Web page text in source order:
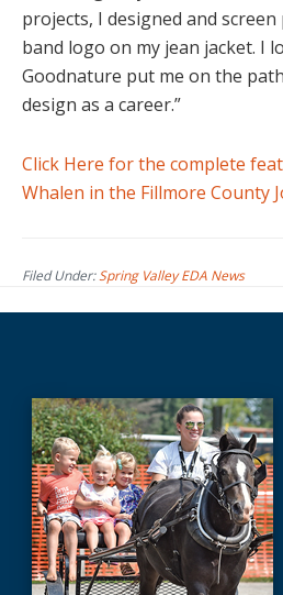
projects, I designed and
band logo on my jean jacket. I
Goodnature put me on the
design as a career.”
Click Here for the complete
Whalen in the Fillmore County
Filed Under:Spring Valley EDA News